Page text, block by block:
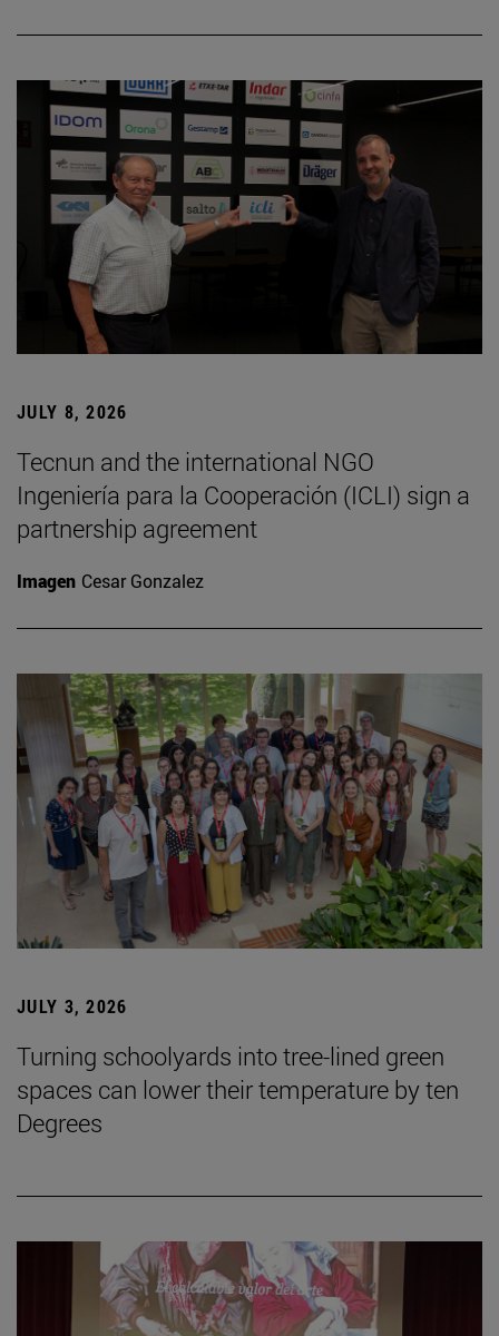
JULY 8, 2026
Tecnun and the international NGO
Ingeniería para la Cooperación (ICLI) sign a
partnership agreement
Imagen Cesar Gonzalez
JULY 3, 2026
Turning schoolyards into tree-lined green
spaces can lower their temperature by ten
Degrees